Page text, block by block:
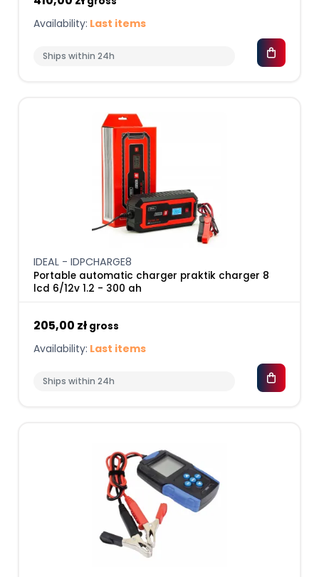
Availability: Last items
Ships within 24h
IDEAL - IDPCHARGE8
Portable automatic charger praktik charger 8
lcd 6/12v 1.2 - 300 ah
205,00 zł gross
Availability: Last items
Ships within 24h